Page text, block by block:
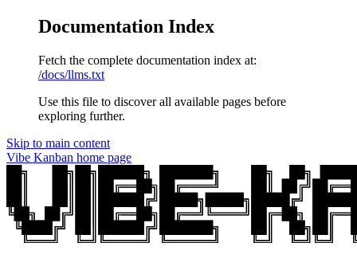
Documentation Index
Fetch the complete documentation index at:
/docs/llms.txt
Use this file to discover all available pages before
exploring further.
Skip to main content
Vibe Kanban home page